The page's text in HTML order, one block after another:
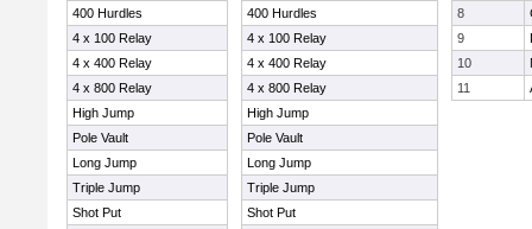
400 Hurdles
4 x 100 Relay
4 x 400 Relay
4 x 800 Relay
High Jump
Pole Vault
Long Jump
Triple Jump
Shot Put
400 Hurdles
4 x 100 Relay
4 x 400 Relay
4 x 800 Relay
High Jump
Pole Vault
Long Jump
Triple Jump
Shot Put
8
9
10
11